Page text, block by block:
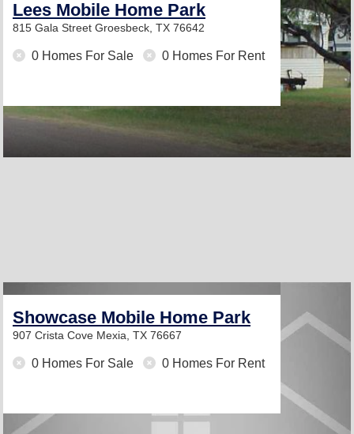
Lees Mobile Home Park
815 Gala Street Groesbeck, TX 76642
0 Homes For Sale 0 Homes For Rent
Showcase Mobile Home Park
907 Crista Cove Mexia, TX 76667
0 Homes For Sale 0 Homes For Rent